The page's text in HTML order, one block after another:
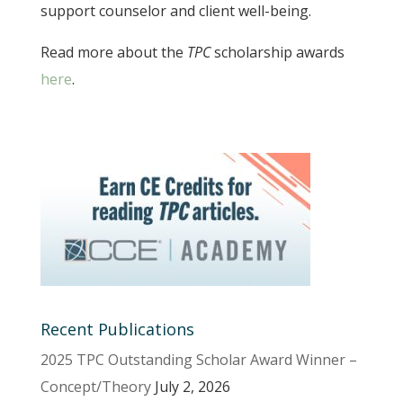
support counselor and client well-being.
Read more about the TPCscholarship awards
here.
Recent Publications
2025 TPC Outstanding Scholar Award Winner –
Concept/Theory July 2, 2026